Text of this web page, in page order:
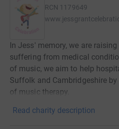
RCN 1179649
In Jess' memory, we are
suffering from medical
of music, we aim to help
Suffolk and Cambridgeshire
of music therapy.
Read charity description